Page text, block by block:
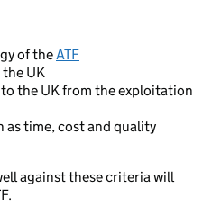
of theATF
UK
the UK from the exploitation
as time, cost and quality
against these criteria will